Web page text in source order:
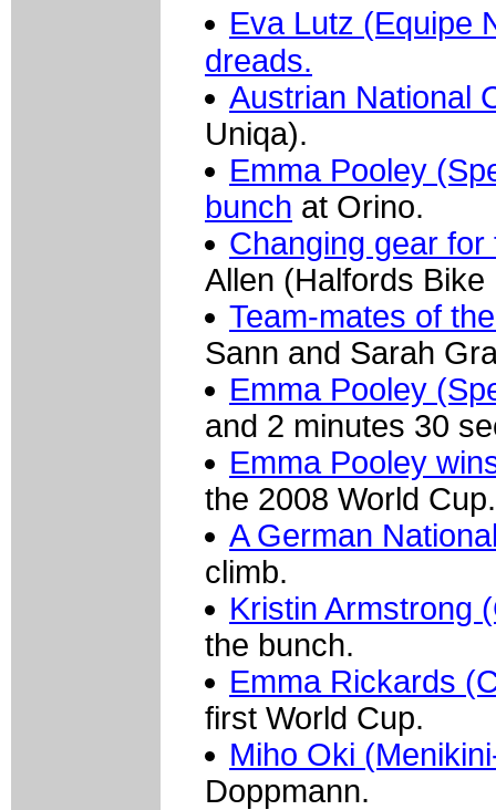
Eva Lutz (Equipe
dreads.
Austrian National
Uniqa).
Emma Pooley
bunch at Orino.
Changing gear
Allen (Halfords Bike
Team-mates of
Sann and Sarah
Emma Pooley
and 2 minutes 30
Emma Pooley
the 2008 World Cup.
A German
climb.
Kristin Armstrong
the bunch.
Emma Rickards
first World Cup.
Miho Oki
Doppmann.